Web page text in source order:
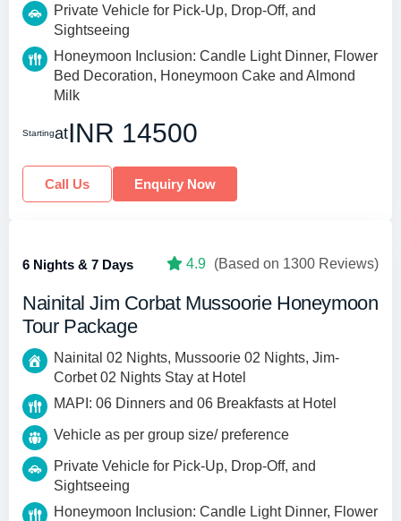
Private Vehicle for Pick-Up, Drop-Off, and
Sightseeing
Honeymoon Inclusion: Candle Light Dinner, Flower
Bed Decoration, Honeymoon Cake and Almond
Milk
StartingatINR 14500
Call Us Enquiry Now
6 Nights & 7 Days 4.9 (Based on 1300 Reviews)
Nainital Jim Corbat Mussoorie Honeymoon
Tour Package
Nainital 02 Nights, Mussoorie 02 Nights, Jim-
Corbet 02 Nights Stay at Hotel
MAPI: 06 Dinners and 06 Breakfasts at Hotel
Vehicle as per group size/ preference
Private Vehicle for Pick-Up, Drop-Off, and
Sightseeing
Honeymoon Inclusion: Candle Light Dinner, Flower